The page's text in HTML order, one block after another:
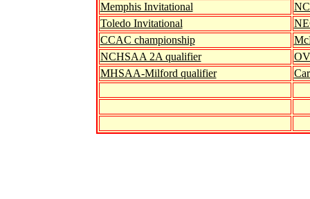
Memphis Invitational
Toledo Invitational
CCAC championship
NCHSAA 2A qualifier
MHSAA-Milford qualifier